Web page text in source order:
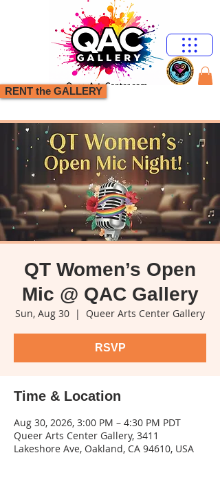
RENT the GALLERY
QT Women’s Open
Mic @ QAC Gallery
Sun, Aug 30
  |
Queer Arts Center Gallery
RSVP
Time & Location
Aug 30, 2026, 3:00 PM – 4:30 PM PDT
Queer Arts Center Gallery, 3411
Lakeshore Ave, Oakland, CA 94610, USA